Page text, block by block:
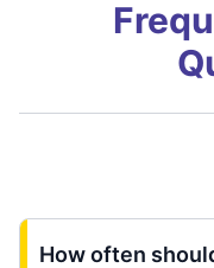
How often